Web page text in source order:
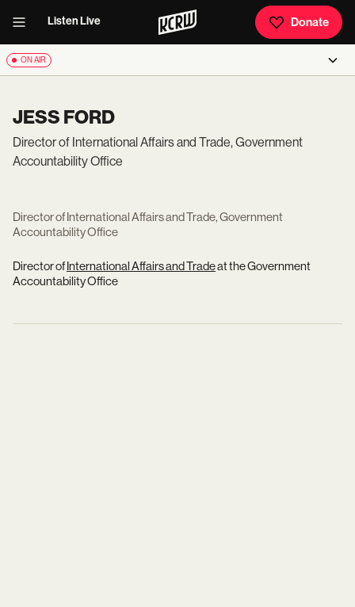
Listen Live Donate
ON AIR
JESS FORD
Director of International Affairs and Trade, Government
Accountability Office
Director of International Affairs and Trade, Government
Accountability Office
Director ofInternational Affairs and Tradeat the Government
Accountability Office